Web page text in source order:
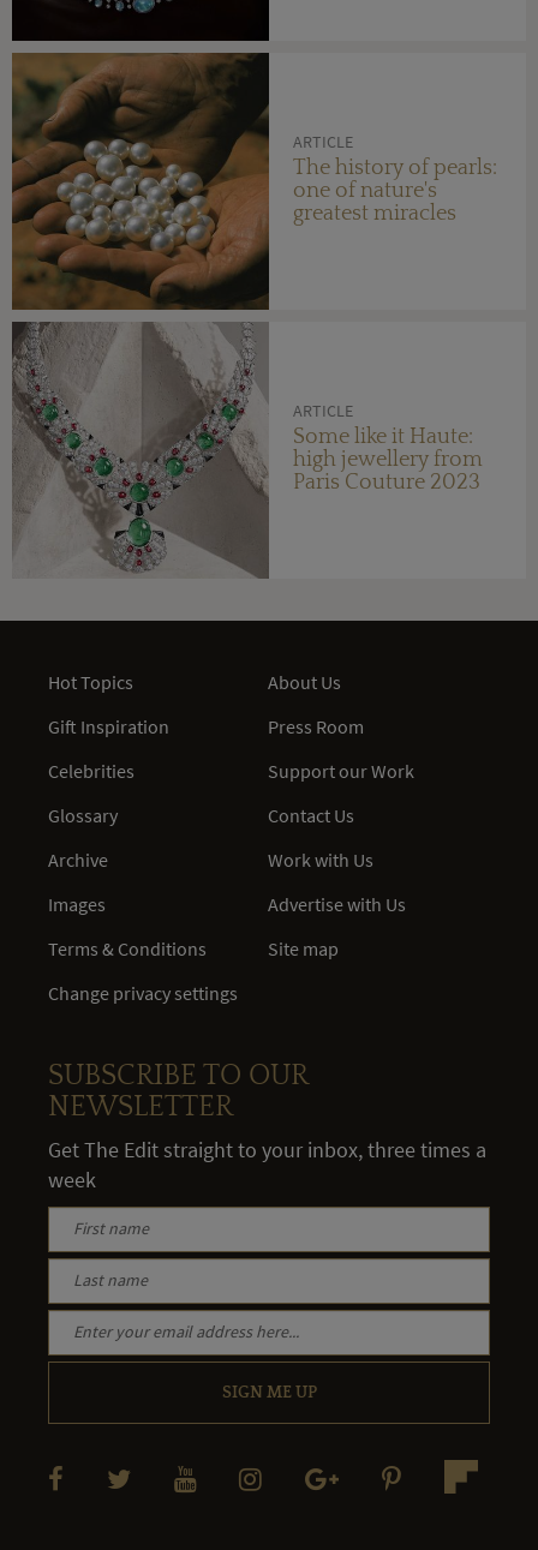
ARTICLE
The history of pearls:
one of nature's
greatest miracles
ARTICLE
Some like it Haute:
high jewellery from
Paris Couture 2023
Hot Topics
Gift Inspiration
Celebrities
Glossary
Archive
Images
Terms & Conditions
Change privacy settings
About Us
Press Room
Support our Work
Contact Us
Work with Us
Advertise with Us
Site map
SUBSCRIBE TO OUR
NEWSLETTER
Get The Edit straight to your inbox, three times a
week
SIGN ME UP